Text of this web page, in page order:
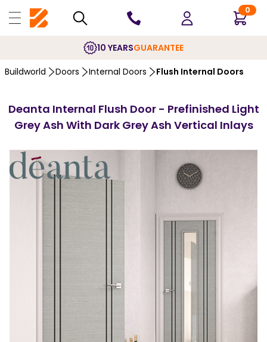
0
10 YEARSGUARANTEE
Buildworld Doors Internal Doors Flush Internal Doors
Deanta Internal Flush Door - Prefinished Light
Grey Ash With Dark Grey Ash Vertical Inlays